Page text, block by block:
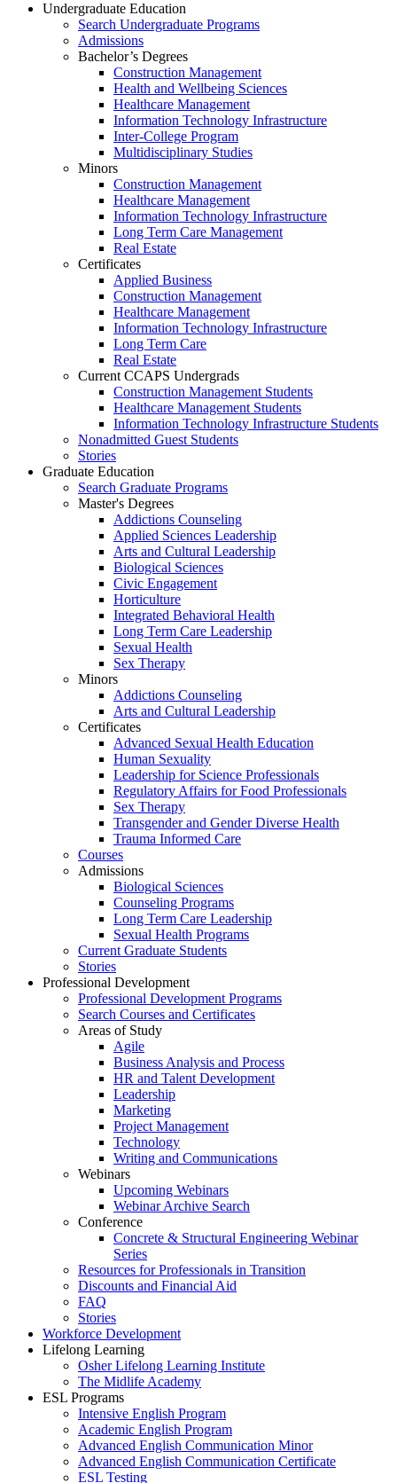
Undergraduate Education
Search Undergraduate Programs
Admissions
Bachelor’s Degrees
Construction Management
Health and Wellbeing Sciences
Healthcare Management
Information Technology Infrastructure
Inter-College Program
Multidisciplinary Studies
Minors
Construction Management
Healthcare Management
Information Technology Infrastructure
Long Term Care Management
Real Estate
Certificates
Applied Business
Construction Management
Healthcare Management
Information Technology Infrastructure
Long Term Care
Real Estate
Current CCAPS Undergrads
Construction Management Students
Healthcare Management Students
Information Technology Infrastructure Students
Nonadmitted Guest Students
Stories
Graduate Education
Search Graduate Programs
Master's Degrees
Addictions Counseling
Applied Sciences Leadership
Arts and Cultural Leadership
Biological Sciences
Civic Engagement
Horticulture
Integrated Behavioral Health
Long Term Care Leadership
Sexual Health
Sex Therapy
Minors
Addictions Counseling
Arts and Cultural Leadership
Certificates
Advanced Sexual Health Education
Human Sexuality
Leadership for Science Professionals
Regulatory Affairs for Food Professionals
Sex Therapy
Transgender and Gender Diverse Health
Trauma Informed Care
Courses
Admissions
Biological Sciences
Counseling Programs
Long Term Care Leadership
Sexual Health Programs
Current Graduate Students
Stories
Professional Development
Professional Development Programs
Search Courses and Certificates
Areas of Study
Agile
Business Analysis and Process
HR and Talent Development
Leadership
Marketing
Project Management
Technology
Writing and Communications
Webinars
Upcoming Webinars
Webinar Archive Search
Conference
Concrete & Structural Engineering Webinar
Series
Resources for Professionals in Transition
Discounts and Financial Aid
FAQ
Stories
Workforce Development
Lifelong Learning
Osher Lifelong Learning Institute
The Midlife Academy
ESL Programs
Intensive English Program
Academic English Program
Advanced English Communication Minor
Advanced English Communication Certificate
ESL Testing